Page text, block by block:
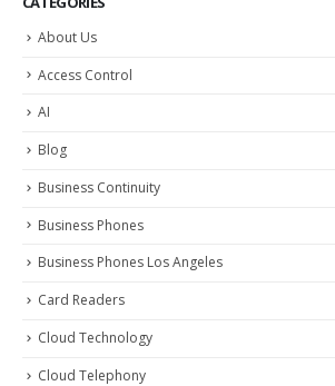
About Us
Access Control
AI
Blog
Business Continuity
Business Phones
Business Phones Los Angeles
Card Readers
Cloud Technology
Cloud Telephony